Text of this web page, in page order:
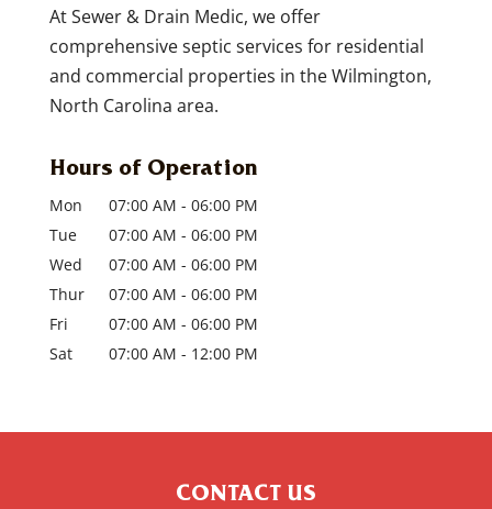
septic system. One of the things that...
READ MORE
At Sewer & Drain Medic, we offer
comprehensive septic services for residential
and commercial properties in the Wilmington,
North Carolina area.
Hours of Operation
Mon 07:00 AM - 06:00 PM
Tue
07:00 AM - 06:00 PM
Wed
07:00 AM - 06:00 PM
Thur
07:00 AM - 06:00 PM
Fri
07:00 AM - 06:00 PM
Sat
07:00 AM - 12:00 PM
CONTACT US